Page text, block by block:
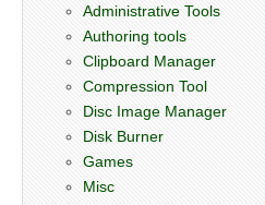
Administrative Tools
Authoring tools
Clipboard Manager
Compression Tool
Disc Image Manager
Disk Burner
Games
Misc